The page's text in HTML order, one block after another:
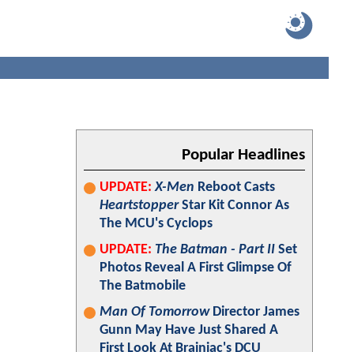
Popular Headlines
UPDATE: X-Men Reboot Casts
HeartstopperStar Kit Connor As
The MCU's Cyclops
UPDATE: The Batman - Part II Set
Photos Reveal A First Glimpse Of
The Batmobile
Man Of TomorrowDirector James
Gunn May Have Just Shared A
First Look At Brainiac's DCU